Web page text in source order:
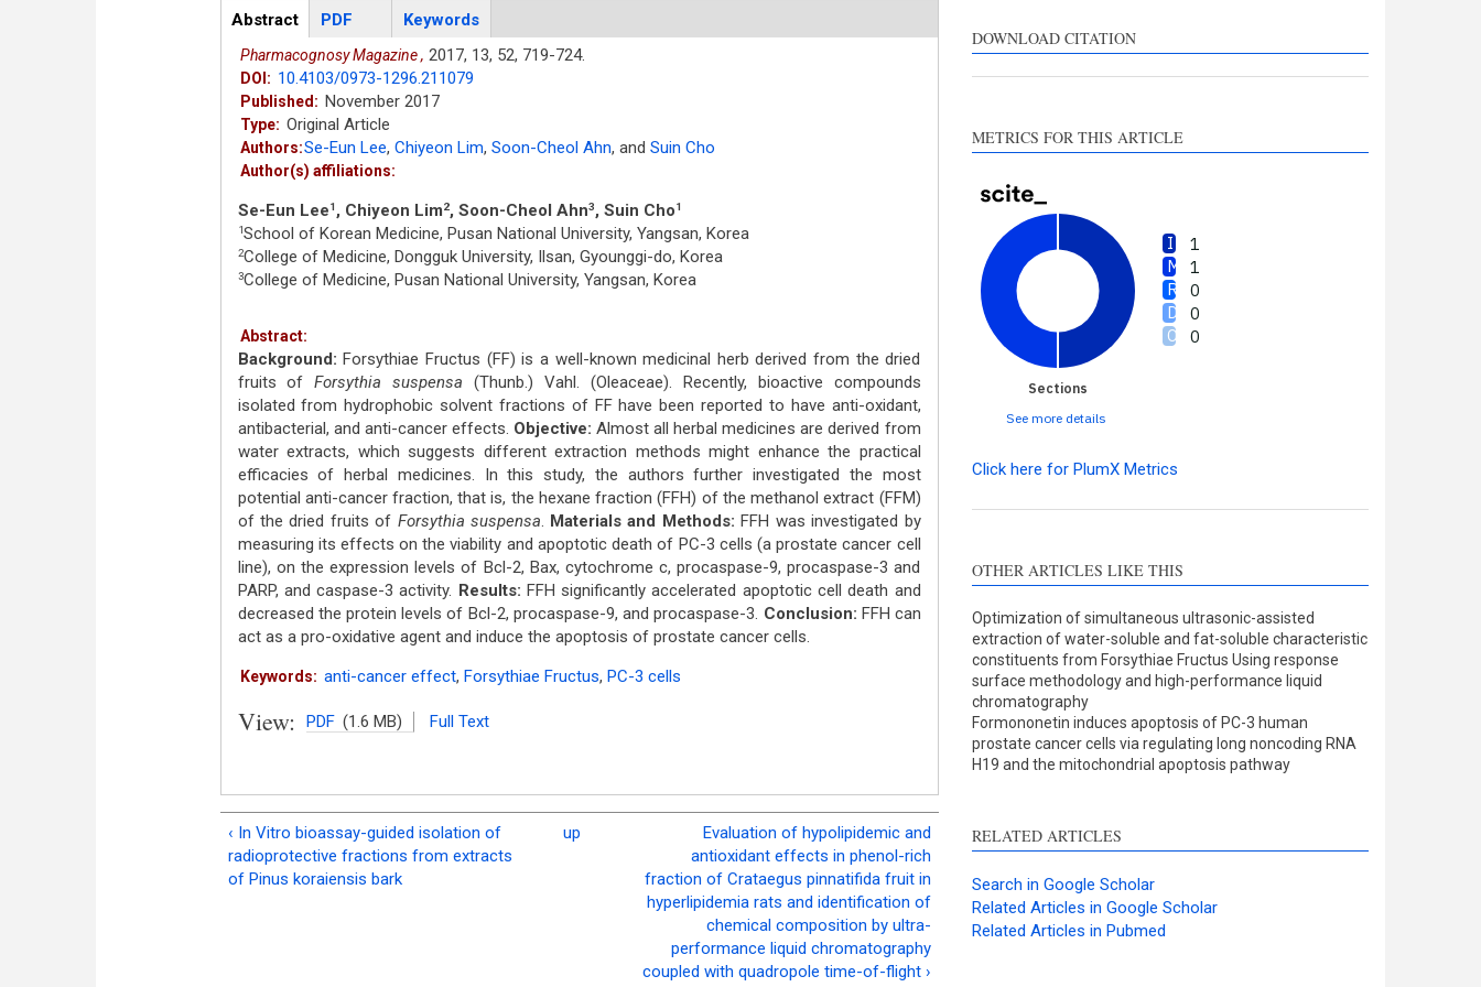
Articles
Abstract(active
tab)
PDF Keywords
Pharmacognosy Magazine , 2017, 13, 52, 719-724.
DOI: 10.4103/0973-1296.211079
Published: November 2017
Type: Original Article
Authors:Se-Eun Lee, Chiyeon Lim, Soon-Cheol Ahn, and Suin Cho
Author(s) affiliations:
Se-Eun Lee1 , Chiyeon Lim2, Soon-Cheol Ahn3, Suin Cho1
1School of Korean Medicine, Pusan National University, Yangsan, Korea
2College of Medicine, Dongguk University, Ilsan, Gyounggi-do, Korea
3College of Medicine, Pusan National University, Yangsan, Korea
Abstract:
Background: Forsythiae Fructus (FF) is a well-known medicinal herb derived from the dried
fruits of Forsythia suspensa (Thunb.) Vahl. (Oleaceae). Recently, bioactive compounds
isolated from hydrophobic solvent fractions of FF have been reported to have anti-oxidant,
antibacterial, and anti-cancer effects. Objective: Almost all herbal medicines are derived from
water extracts, which suggests different extraction methods might enhance the practical
efficacies of herbal medicines. In this study, the authors further investigated the most
potential anti-cancer fraction, that is, the hexane fraction (FFH) of the methanol extract (FFM)
of the dried fruits of Forsythia suspensa. Materials and Methods: FFH was investigated by
measuring its effects on the viability and apoptotic death of PC-3 cells (a prostate cancer cell
line), on the expression levels of Bcl-2, Bax, cytochrome c, procaspase-9, procaspase-3 and
PARP, and caspase-3 activity. Results: FFH significantly accelerated apoptotic cell death and
decreased the protein levels of Bcl-2, procaspase-9, and procaspase-3. Conclusion: FFH can
act as a pro-oxidative agent and induce the apoptosis of prostate cancer cells.
Keywords: anti-cancer effect, Forsythiae Fructus, PC-3 cells
View: PDF (1.6 MB) Full Text
‹ In Vitro bioassay-guided isolation of
radioprotective fractions from extracts
of Pinus koraiensis bark
up
Evaluation of hypolipidemic and
antioxidant effects in phenol-rich
fraction of Crataegus pinnatifida fruit in
hyperlipidemia rats and identification of
chemical composition by ultra-
performance liquid chromatography
coupled with quadropole time-of-flight ›
DOWNLOAD CITATION
METRICS FOR THIS ARTICLE
1
1
0
0
0
Sections
See more details
contrasts the cited claim, and
Click here for PlumX Metrics
OTHER ARTICLES LIKE THIS
Optimization of simultaneous ultrasonic-assisted
extraction of water-soluble and fat-soluble characteristic
constituents from Forsythiae Fructus Using response
surface methodology and high-performance liquid
chromatography
Formononetin induces apoptosis of PC-3 human
prostate cancer cells via regulating long noncoding RNA
H19 and the mitochondrial apoptosis pathway
RELATED ARTICLES
Search in Google Scholar
Related Articles in Google Scholar
Related Articles in Pubmed